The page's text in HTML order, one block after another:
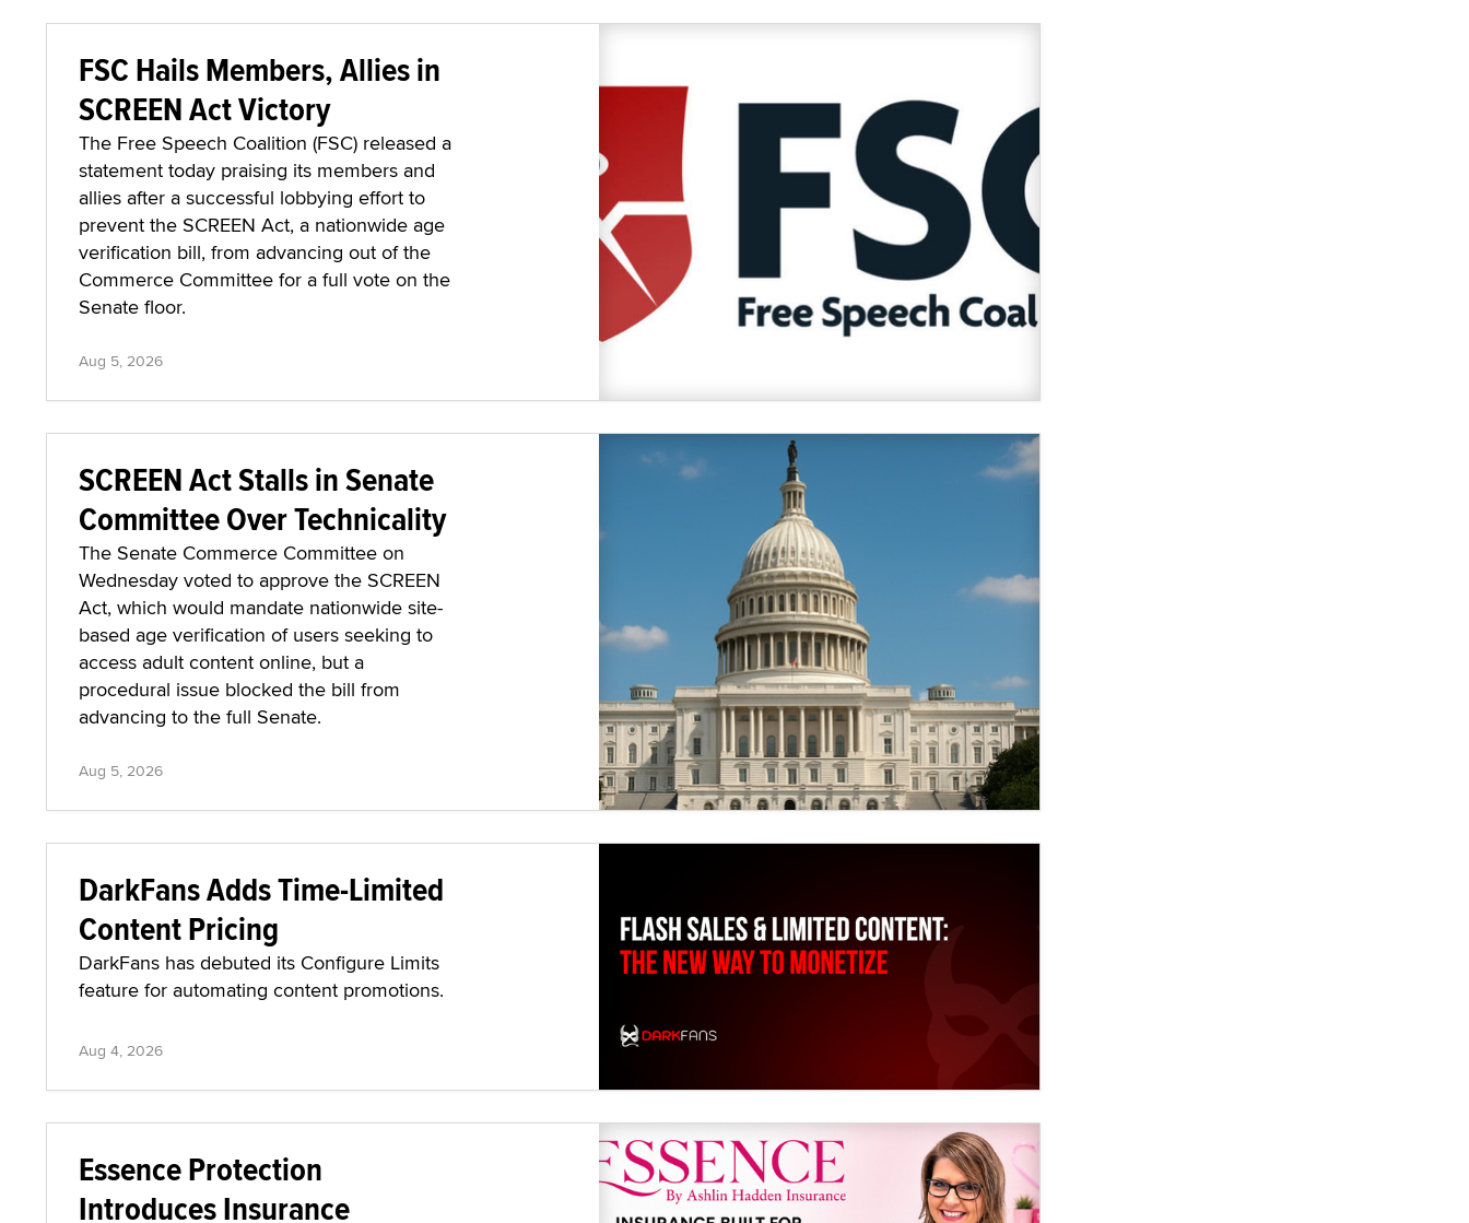
FSC Hails Members, Allies in
SCREEN Act Victory
The Free Speech Coalition (FSC) released a
statement today praising its members and
allies after a successful lobbying effort to
prevent the SCREEN Act, a nationwide age
verification bill, from advancing out of the
Commerce Committee for a full vote on the
Senate floor.
Aug 5, 2026
SCREEN Act Stalls in Senate
Committee Over Technicality
The Senate Commerce Committee on
Wednesday voted to approve the SCREEN
Act, which would mandate nationwide site-
based age verification of users seeking to
access adult content online, but a
procedural issue blocked the bill from
advancing to the full Senate.
Aug 5, 2026
DarkFans Adds Time-Limited
Content Pricing
DarkFans has debuted its Configure Limits
feature for automating content promotions.
Aug 4, 2026
Essence Protection
Introduces Insurance